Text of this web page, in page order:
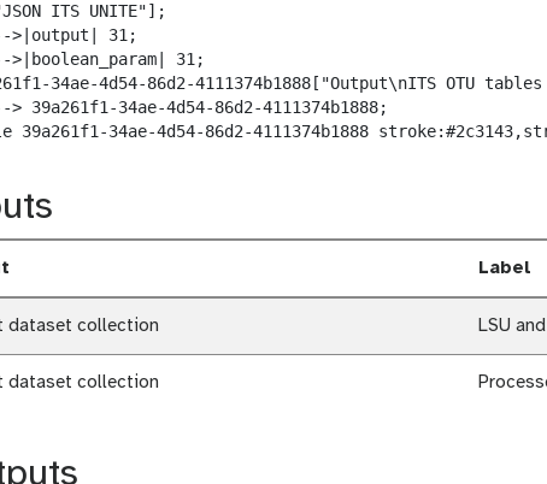
ITS UNITE"];
>|output| 31;
>|boolean_param| 31;
34ae-4d54-86d2-4111374b1888["Output\nITS OTU
> 39a261f1-34ae-4d54-86d2-4111374b1888;
39a261f1-34ae-4d54-86d2-4111374b1888
Label
dataset collection LSU
dataset collection